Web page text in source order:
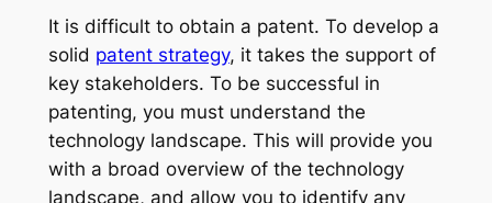
It is difficult to obtain a patent. To develop a
solid patent strategy, it takes the support of
key stakeholders. To be successful in
patenting, you must understand the
technology landscape. This will provide you
with a broad overview of the technology
landscape, and allow you to identify any